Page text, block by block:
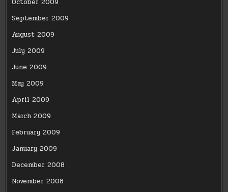
October 2009
September 2009
August 2009
July 2009
June 2009
May 2009
April 2009
March 2009
February 2009
January 2009
December 2008
November 2008